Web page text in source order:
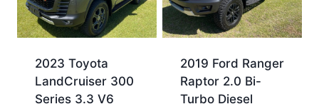
2023 Toyota
LandCruiser 300
Series 3.3 V6
2019 Ford Ranger
Raptor 2.0 Bi-
Turbo Diesel